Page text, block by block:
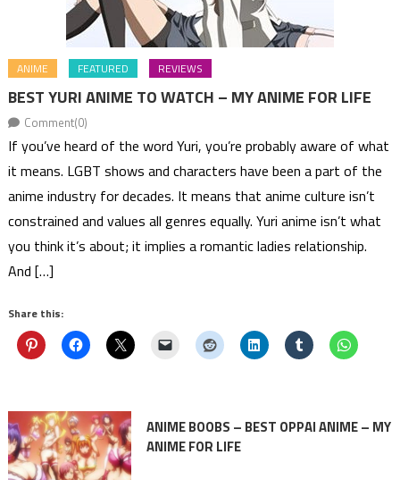
ANIME FEATURED REVIEWS
BEST YURI ANIME TO WATCH – MY ANIME FOR LIFE
Comment(0)
If you’ve heard of the word Yuri, you’re probably aware of what
it means. LGBT shows and characters have been a part of the
anime industry for decades. It means that anime culture isn’t
constrained and values all genres equally. Yuri anime isn’t what
you think it’s about; it implies a romantic ladies relationship.
And […]
Share this:
ANIME BOOBS – BEST OPPAI ANIME – MY
ANIME FOR LIFE